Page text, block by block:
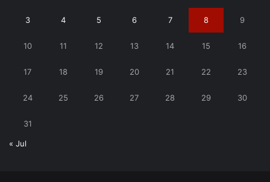
3 4 5 6 7 8 9
10 11 12 13 14 15 16
17 18 19 20 21 22 23
24 25 26 27 28 29 30
31
« Jul